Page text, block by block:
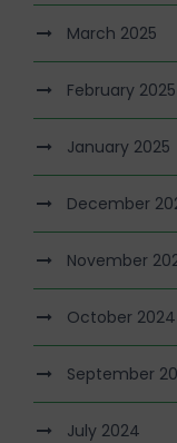
March 2025
February 2025
January 2025
December
November
October 2024
September
July 2024